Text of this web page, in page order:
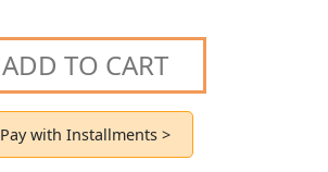
ADD TO CART
Pay with Installments >